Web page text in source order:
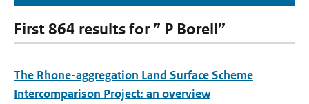
First 864 results for ” P Borell”
The Rhone-aggregation Land Surface Scheme
Intercomparison Project: an overview